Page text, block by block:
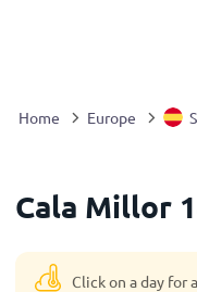
Home Europe
Cala Millor
Click on a day for